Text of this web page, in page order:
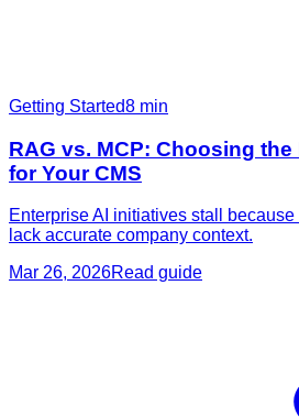
Getting Started8 min
RAG vs. MCP: Choosing
for Your CMS
Enterprise AI initiatives stall
lack accurate company context.
Mar 26, 2026Read guide